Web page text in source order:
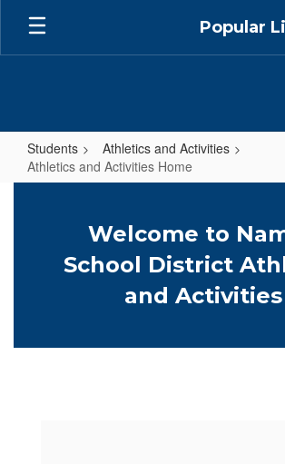
Skip
main
Popular
Students
Athletics and Activities
Athletics and Activities Home
Activities
Home
Welcome to
School District
and Activities